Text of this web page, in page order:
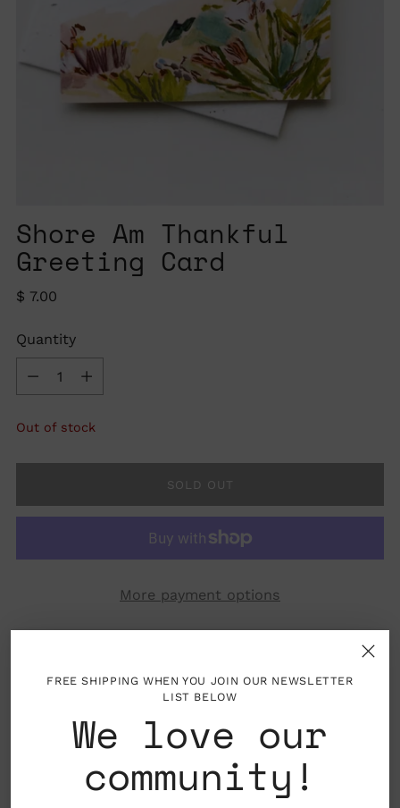
FREE SHIPPING WHEN YOU JOIN OUR NEWSLETTER
LIST BELOW
We love our
community!
Shore Am Thankful
Greeting Card
Regular
$ 7.00
Quantity
Quantity
Out of stock
SOLD OUT
More payment options
included
Printed on premium paper and are all accented
with foil details